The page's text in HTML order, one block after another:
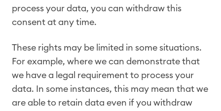
process your data, you can withdraw this
consent at any time.
These rights may be limited in some situations.
For example, where we can demonstrate that
we have a legal requirement to process your
data. In some instances, this may mean that we
are able to retain data even if you withdraw